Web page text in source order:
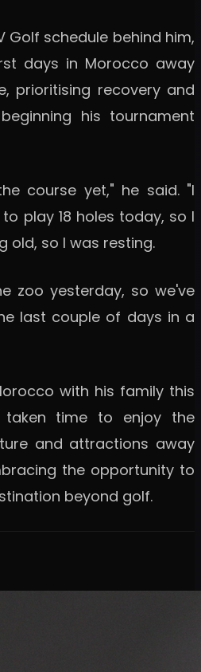
Golf schedule behind him,
days in Morocco away
prioritising recovery and
his tournament
course yet," he said. "I
play 18 holes today, so I
old, so I was resting.
zoo yesterday, so we've
last couple of days in a
with his family this
time to enjoy the
and attractions away
the opportunity to
beyond golf.